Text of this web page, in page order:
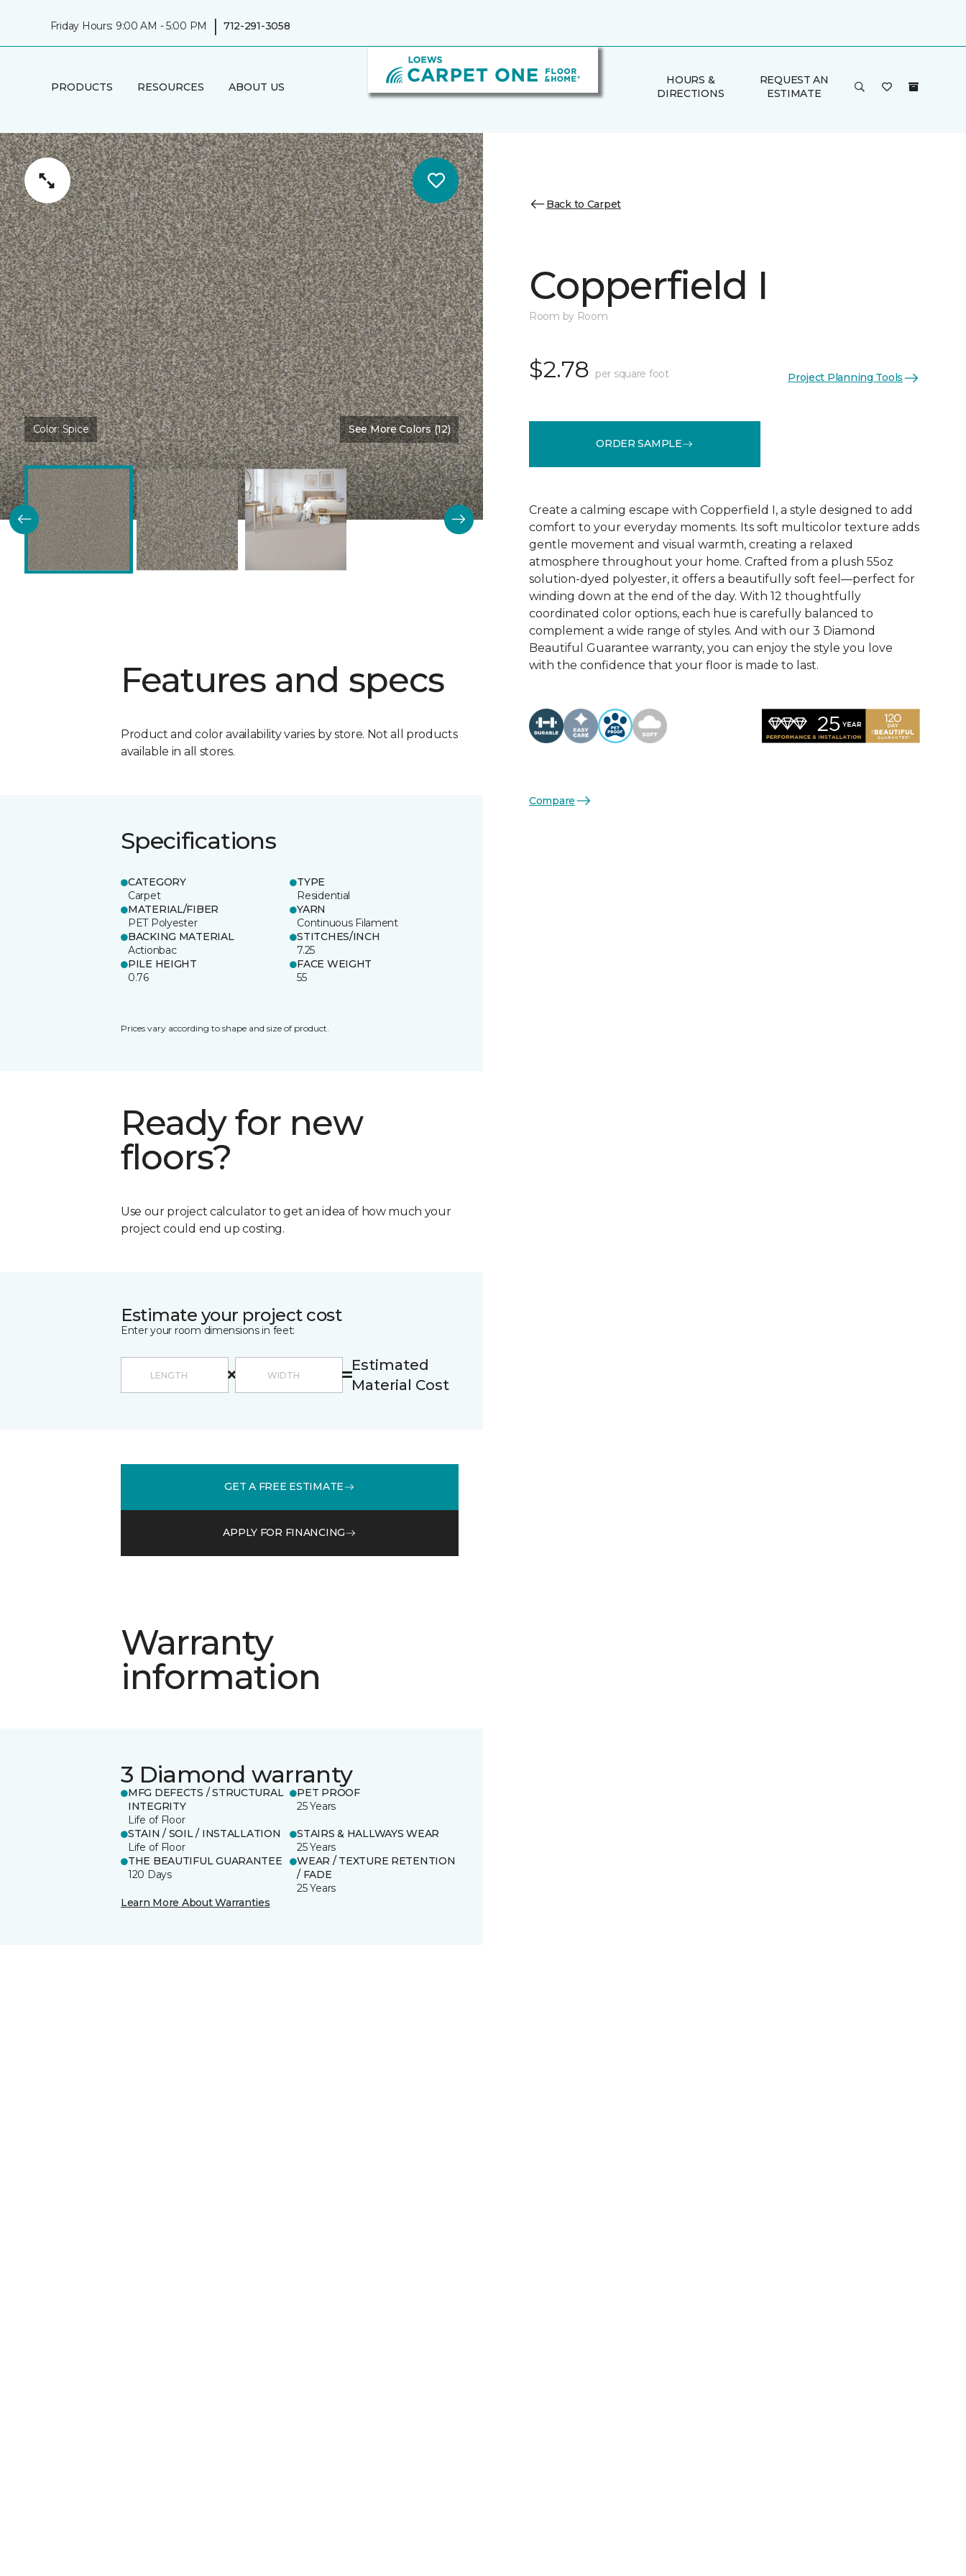
Friday Hours: 9:00 AM - 5:00 PM | 712-291-3058
PRODUCTS RESOURCES ABOUT US
HOURS &
DIRECTIONS
REQUEST AN
ESTIMATE
Color:Spice See More Colors (12)
Features and specs
Product and color availability varies by store. Not all products
available in all stores.
Specifications
CATEGORY
Carpet
TYPE
Residential
MATERIAL/FIBER
PET Polyester
YARN
Continuous Filament
BACKING MATERIAL
Actionbac
STITCHES/INCH
7.25
PILE HEIGHT
0.76
FACE WEIGHT
55
Prices vary according to shape and size of product.
Ready for new
floors?
Use our project calculator to get an idea of how much your
project could end up costing.
Estimate your project cost
Enter your room dimensions in feet:
Estimated
Material Cost
GET A FREE ESTIMATE
APPLY FOR FINANCING
Warranty
information
3 Diamond warranty
MFG DEFECTS / STRUCTURAL
INTEGRITY
Life of Floor
PET PROOF
25 Years
STAIN / SOIL / INSTALLATION
Life of Floor
STAIRS & HALLWAYS WEAR
25 Years
THE BEAUTIFUL GUARANTEE
120 Days
WEAR / TEXTURE RETENTION
/ FADE
25 Years
Learn More About Warranties
Back to Carpet
Copperfield I
Room by Room
$2.78 per square foot Project Planning Tools
ORDER SAMPLE
Create a calming escape with Copperfield I, a style designed to add
comfort to your everyday moments. Its soft multicolor texture adds
gentle movement and visual warmth, creating a relaxed
atmosphere throughout your home. Crafted from a plush 55oz
solution-dyed polyester, it offers a beautifully soft feel—perfect for
winding down at the end of the day. With 12 thoughtfully
coordinated color options, each hue is carefully balanced to
complement a wide range of styles. And with our 3 Diamond
Beautiful Guarantee warranty, you can enjoy the style you love
with the confidence that your floor is made to last.
Compare